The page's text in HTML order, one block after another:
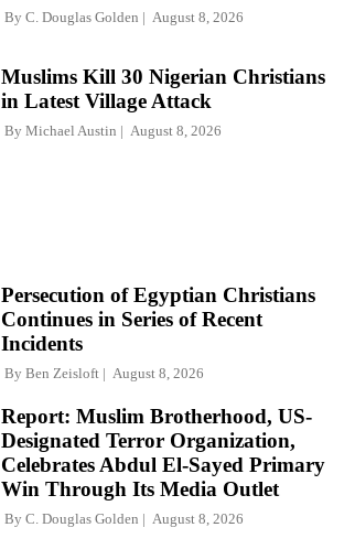
By C. Douglas Golden August 8, 2026
Muslims Kill 30 Nigerian Christians
in Latest Village Attack
By Michael Austin August 8, 2026
Persecution of Egyptian Christians
Continues in Series of Recent
Incidents
By Ben Zeisloft August 8, 2026
Report: Muslim Brotherhood, US-
Designated Terror Organization,
Celebrates Abdul El-Sayed Primary
Win Through Its Media Outlet
By C. Douglas Golden August 8, 2026